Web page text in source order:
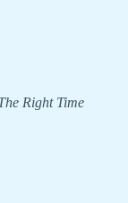
Right Time